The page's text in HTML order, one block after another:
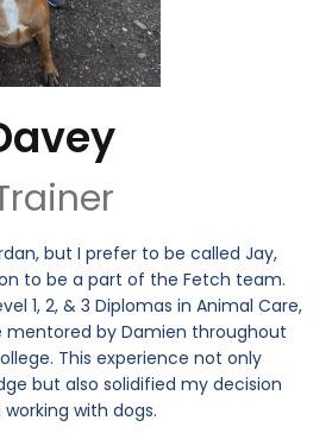
but I prefer to be called Jay,
to be a part of the Fetch team.
1, 2, & 3 Diplomas in Animal Care,
mentored by Damien throughout
This experience not only
but also solidified my decision
with dogs.